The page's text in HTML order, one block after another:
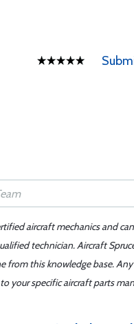
aircraft mechanics and
technician. Aircraft
from this knowledge base.
your specific aircraft parts